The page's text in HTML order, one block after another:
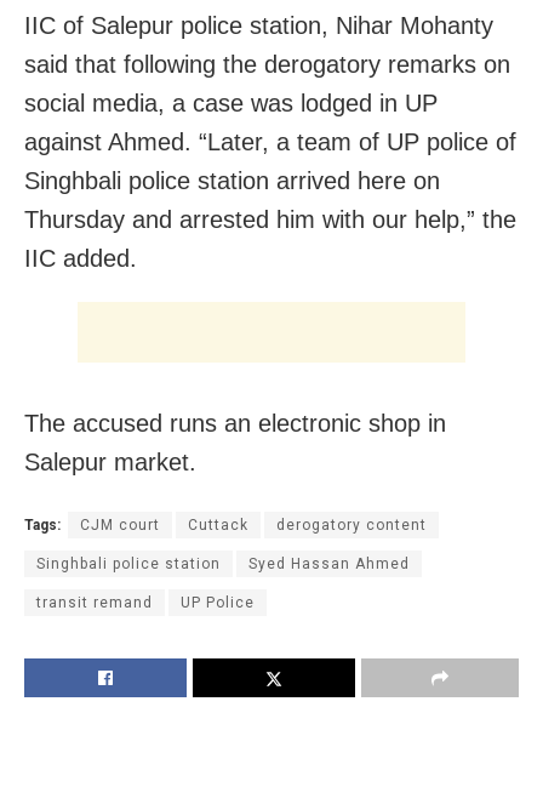
IIC of Salepur police station, Nihar Mohanty
said that following the derogatory remarks on
social media, a case was lodged in UP
against Ahmed. “Later, a team of UP police of
Singhbali police station arrived here on
Thursday and arrested him with our help,” the
IIC added.
The accused runs an electronic shop in
Salepur market.
Tags: CJM court Cuttack derogatory content
Singhbali police station Syed Hassan Ahmed
transit remand UP Police